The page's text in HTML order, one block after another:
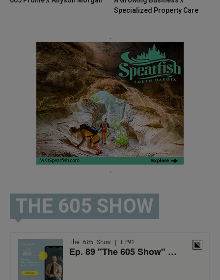
Specialized Property Care
.
.
THE 605 SHOW